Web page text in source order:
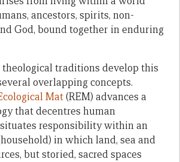
ancestors, spirits, non-
God, bound together in enduring
traditions develop this
overlapping concepts.
Mat(REM) advances a
that decentres human
responsibility within an
in which land, sea and
but storied, sacred spaces